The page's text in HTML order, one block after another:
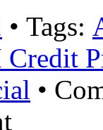
• Tags:
Credit
•